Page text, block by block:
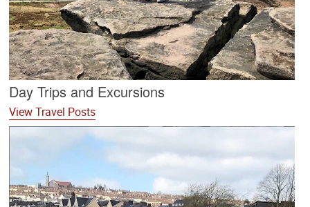
Day Trips and Excursions
View Travel Posts